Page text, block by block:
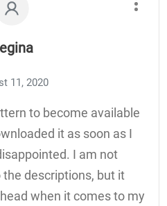
11, 2020
to become available
it as soon as I
I am not
descriptions, but it
when it comes to my